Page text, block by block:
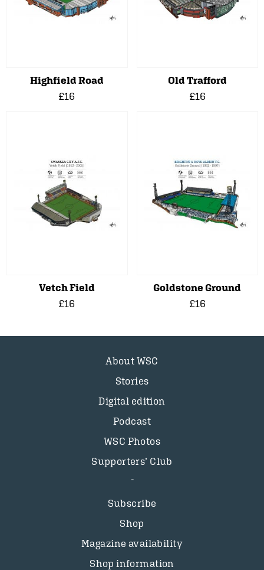
Highfield Road
£16
Old Trafford
£16
Vetch Field
£16
Goldstone Ground
£16
About WSC
Stories
Digital edition
Podcast
WSC Photos
Supporters’ Club
Subscribe
Shop
Magazine availability
Shop information